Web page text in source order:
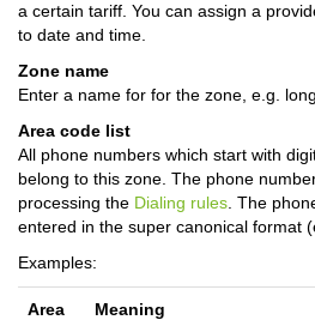
a certain tariff. You can assign a
to date and time.
Zone name
Enter a name for for the zone, e.g.
Area code list
All phone numbers which start with
belong to this zone. The phone
processing the Dialing rules . The
entered in the super canonical format
Examples:
Area
Meaning